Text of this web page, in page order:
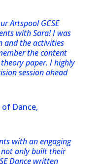
Artspool GCSE
with Sara! I was
and the activities
the content
paper. I highly
session ahead
of Dance,
with an engaging
only built their
Dance written